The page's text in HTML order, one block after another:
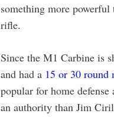
something more
rifle.
Since the M1 Carbine is
and had a 15 or 30 round
popular for home
an authority than Jim